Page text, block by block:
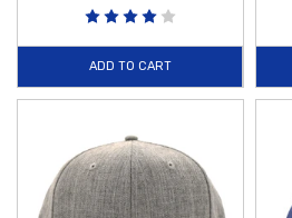
ADD TO CART